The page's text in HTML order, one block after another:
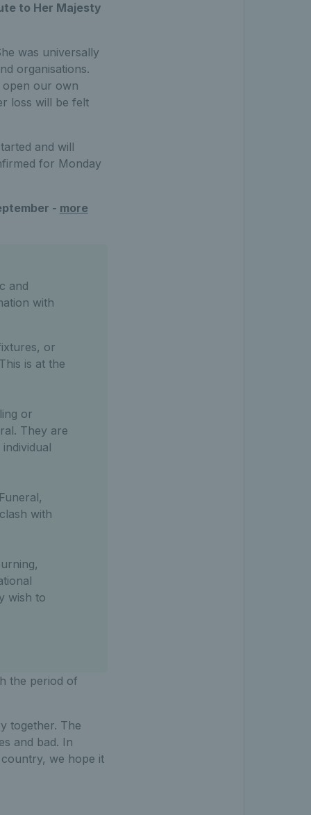
to Her Majesty
was universally
organisations.
open our own
loss will be felt
and will
for Monday
- more
and
with
or
is at the
or
They are
with
wish to
the period of
together. The
and bad. In
we hope it